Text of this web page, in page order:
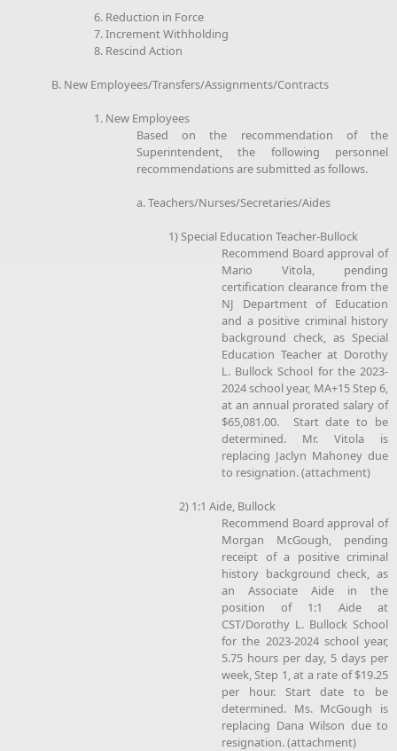
6. Reduction in Force
7. Increment Withholding
8. Rescind Action
B. New Employees/Transfers/Assignments/Contracts
1. New Employees
Based on the recommendation of the
Superintendent, the following personnel
recommendations are submitted as follows.
a. Teachers/Nurses/Secretaries/Aides
1) Special Education Teacher-Bullock
Recommend Board approval of
Mario Vitola, pending
certification clearance from the
NJ Department of Education
and a positive criminal history
background check, as Special
Education Teacher at Dorothy
L. Bullock School for the 2023-
2024 school year, MA+15 Step 6,
at an annual prorated salary of
$65,081.00. Start date to be
determined. Mr. Vitola is
replacing Jaclyn Mahoney due
to resignation. (attachment)
2) 1:1 Aide, Bullock
Recommend Board approval of
Morgan McGough, pending
receipt of a positive criminal
history background check, as
an Associate Aide in the
position of 1:1 Aide at
CST/Dorothy L. Bullock School
for the 2023-2024 school year,
5.75 hours per day, 5 days per
week, Step 1, at a rate of $19.25
per hour. Start date to be
determined. Ms. McGough is
replacing Dana Wilson due to
resignation. (attachment)